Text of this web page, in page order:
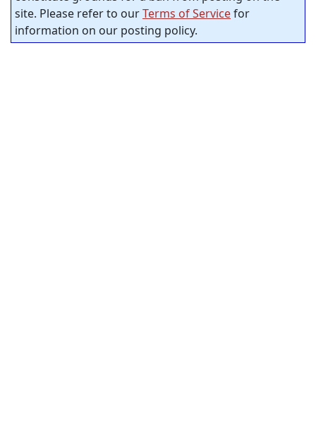
site. Please refer to ourTerms of Servicefor
information on our posting policy.